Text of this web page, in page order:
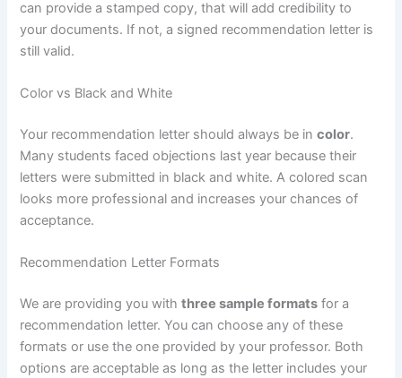
can provide a stamped copy, that will add credibility to
your documents. If not, a signed recommendation letter is
still valid.
Color vs Black and White
Your recommendation letter should always be incolor.
Many students faced objections last year because their
letters were submitted in black and white. A colored scan
looks more professional and increases your chances of
acceptance.
Recommendation Letter Formats
We are providing you withthree sample formats for a
recommendation letter. You can choose any of these
formats or use the one provided by your professor. Both
options are acceptable as long as the letter includes your